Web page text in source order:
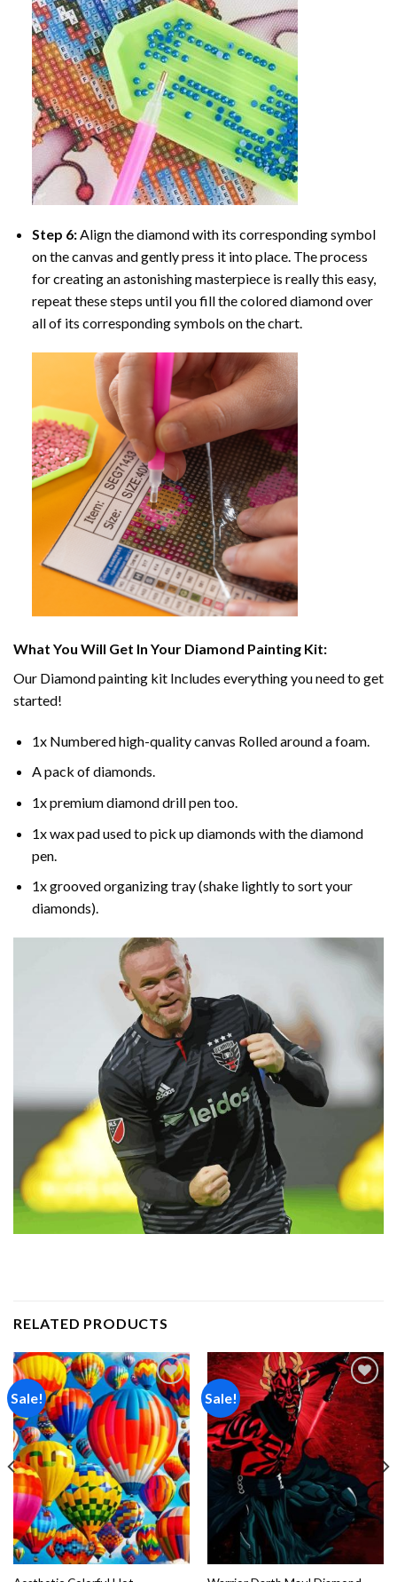
Step 6:Align the diamond with its corresponding symbol
on the canvas and gently press it into place. The process
for creating an astonishing masterpiece is really this easy,
repeat these steps until you fill the colored diamond over
all of its corresponding symbols on the chart.
What You Will Get In Your Diamond Painting Kit:
Our Diamond painting kit Includes everything you need to get
started!
1x Numbered high-quality canvas Rolled around a foam.
A pack of diamonds.
1x premium diamond drill pen too.
1x wax pad used to pick up diamonds with the diamond
pen.
1x grooved organizing tray (shake lightly to sort your
diamonds).
RELATED PRODUCTS
Sale!
Add to
wishlist
Sale!
Add to
wishlist